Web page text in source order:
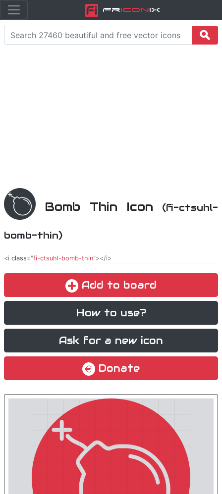
FriconiX
Bomb Thin Icon (fi-ctsuhl-
bomb-thin)
<i class="fi-ctsuhl-bomb-thin"></i>
Add to board
How to use?
Ask for a new icon
Donate